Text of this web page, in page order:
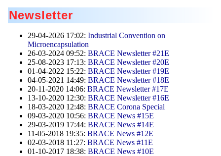
Inquiry
Microencapsulation
Contract Manufacturing
Rental Equipment
Inquiry
Dust Removal
Flavor Capsules
Hollow Spheres
Instant Spheres
Polymers
Soluspheres
Taste Masking
Hf and ZrHf mixed Microspheres
Ultra spherical granulation (english)
Ultra spherical granulation (francais)
Des microbilles de granulométrie précise
Runde Sache
Fraunhofer UMSICHT Tage
Probiotics Encapsulation
Powering Green Chemistry with Microspheres and
Jobs
Contact
Contact Form
Inquiry
Rating form
Travel Instructions
Register
Confirmation Inquiry
Search
User Pages
New Registration
Further Reading
Registration confirmation
Login
New Registration
Newsletter
29-04-2026 17:02: Industrial Convention on
Microencapsulation
26-03-2024 09:52: BRACE Newsletter #21E
25-08-2023 17:13: BRACE Newsletter #20E
01-04-2022 15:22: BRACE Newsletter #19E
04-05-2021 14:49: BRACE Newsletter #18E
20-11-2020 14:06: BRACE Newsletter #17E
13-10-2020 12:30: BRACE Newsletter #16E
18-03-2020 12:48: BRACE Corona Special
09-03-2020 10:56: BRACE News #15E
29-03-2019 17:44: BRACE News #14E
11-05-2018 19:35: BRACE News #12E
02-03-2018 11:27: BRACE News #11E
01-10-2017 18:38: BRACE News #10E